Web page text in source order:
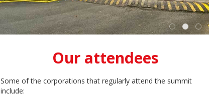
Our attendees
Some of the corporations that regularly attend the summit
include: